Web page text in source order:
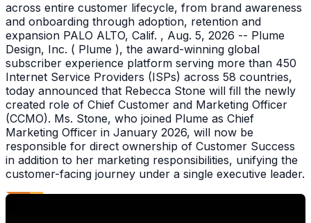
across entire customer lifecycle, from brand awareness
and onboarding through adoption, retention and
expansion PALO ALTO, Calif. , Aug. 5, 2026 -- Plume
Design, Inc. ( Plume ), the award-winning global
subscriber experience platform serving more than 450
Internet Service Providers (ISPs) across 58 countries,
today announced that Rebecca Stone will fill the newly
created role of Chief Customer and Marketing Officer
(CCMO). Ms. Stone, who joined Plume as Chief
Marketing Officer in January 2026, will now be
responsible for direct ownership of Customer Success
in addition to her marketing responsibilities, unifying the
customer-facing journey under a single executive leader.